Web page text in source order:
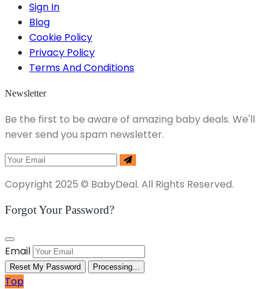
Sign In
Blog
Cookie Policy
Privacy Policy
Terms And Conditions
Newsletter
Be the first to be aware of amazing baby deals. We'll
never send you spam newsletter.
Copyright 2025 © BabyDeal. All Rights Reserved.
Forgot Your Password?
Email
Reset My Password Processing...
Top